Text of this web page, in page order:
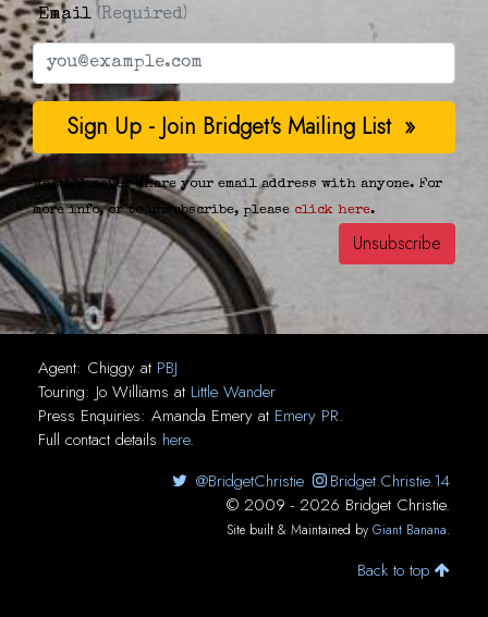
Email (Required)
We will never share your email address with anyone. For
more info, or to unsubscribe, please click here.
Agent: Chiggy at PBJ
Touring: Jo Williams at Little Wander
Press Enquiries: Amanda Emery at Emery PR.
Full contact details here.
@BridgetChristie
Bridget.Christie.14
© 2009 - 2026 Bridget Christie.
Site built & Maintained by Giant Banana.
Back to top